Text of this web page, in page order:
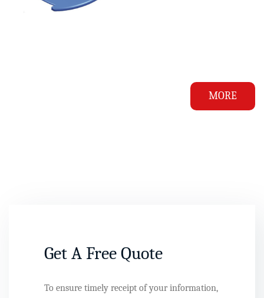
MORE
Get A Free Quote
To ensure timely receipt of your information,